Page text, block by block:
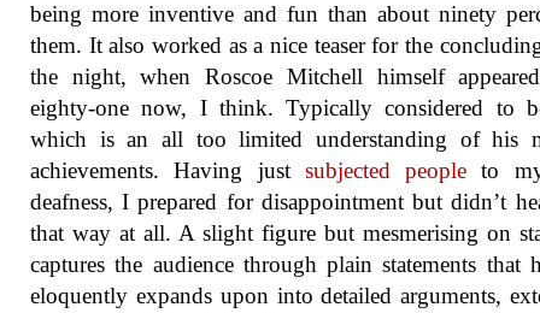
being more inventive and fun than about ninety
them. It also worked as a nice teaser for the
the night, when Roscoe Mitchell himself
eighty-one now, I think. Typically considered to
which is an all too limited understanding of his
achievements. Having just subjected people to
deafness, I prepared for disappointment but didn’t
that way at all. A slight figure but mesmerising on
captures the audience through plain statements that
eloquently expands upon into detailed arguments,